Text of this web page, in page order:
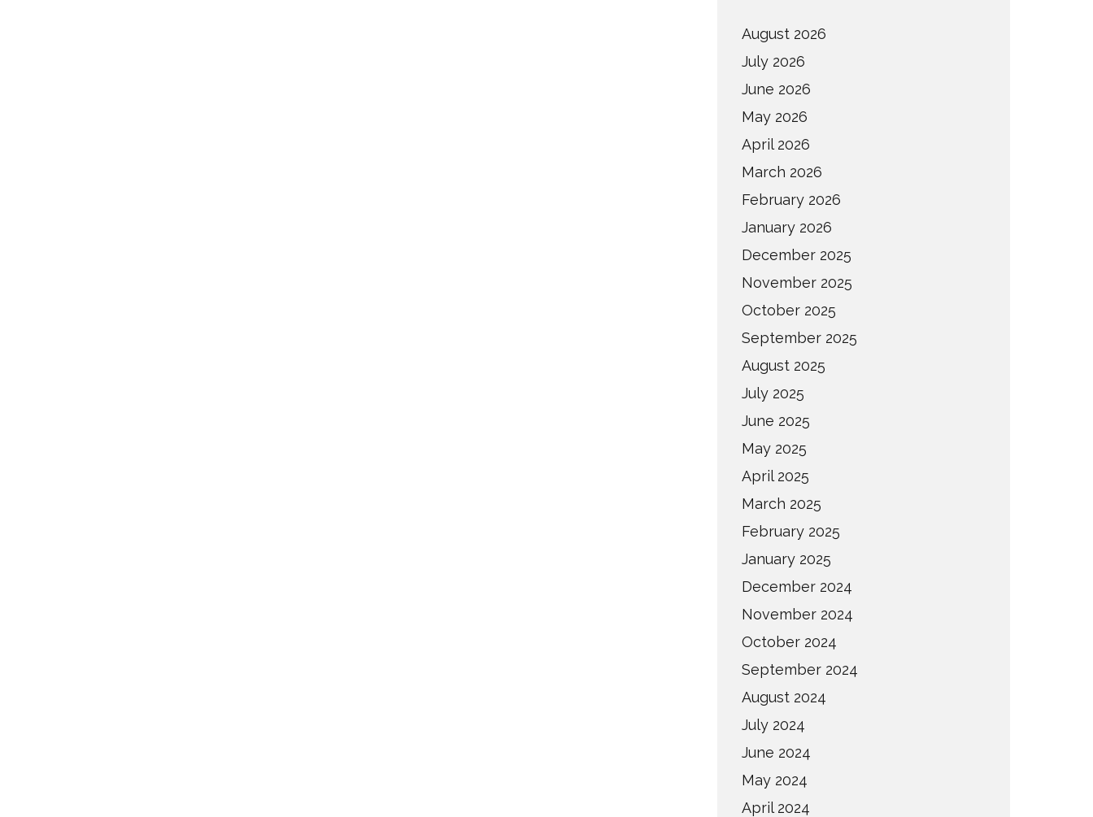
August 2026
July 2026
June 2026
May 2026
April 2026
March 2026
February 2026
January 2026
December 2025
November 2025
October 2025
September 2025
August 2025
July 2025
June 2025
May 2025
April 2025
March 2025
February 2025
January 2025
December 2024
November 2024
October 2024
September 2024
August 2024
July 2024
June 2024
May 2024
April 2024